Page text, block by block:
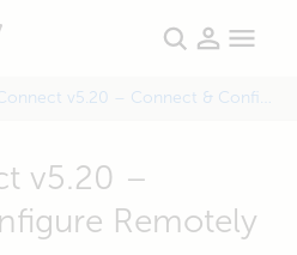
VictronConnect v5.20 – Connect & Configure Remotely
v5.20 –
Remotely